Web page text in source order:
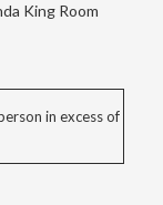
King Room
in excess of